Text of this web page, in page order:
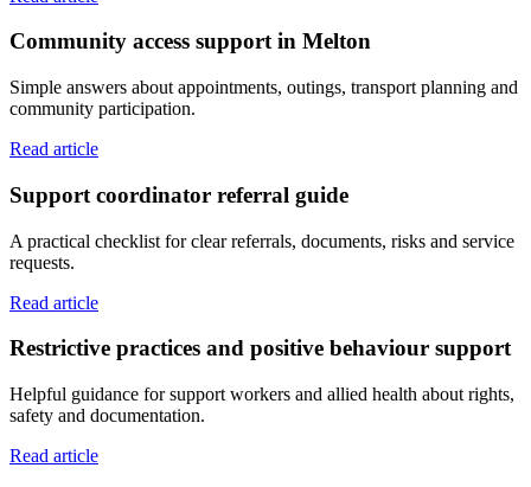
Community access support in Melton
Simple answers about appointments, outings, transport planning and
community participation.
Read article
Support coordinator referral guide
A practical checklist for clear referrals, documents, risks and service
requests.
Read article
Restrictive practices and positive behaviour support
Helpful guidance for support workers and allied health about rights,
safety and documentation.
Read article